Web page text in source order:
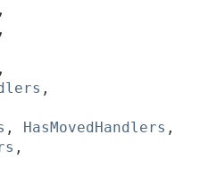
,
,
,
,
, HasMovedHandlers ,
,